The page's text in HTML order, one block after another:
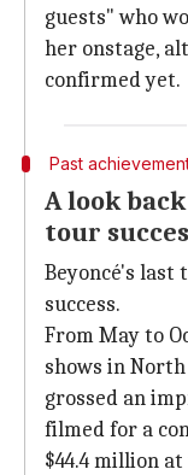
guests" who
her onstage,
confirmed yet.
Past
A look
tour
Beyoncé's last
success.
From May to
shows in
grossed an
filmed for a
$44.4 million